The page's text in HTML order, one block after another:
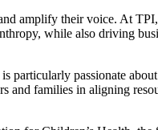
amplify their voice. At
while also driving
particularly passionate
and families in aligning